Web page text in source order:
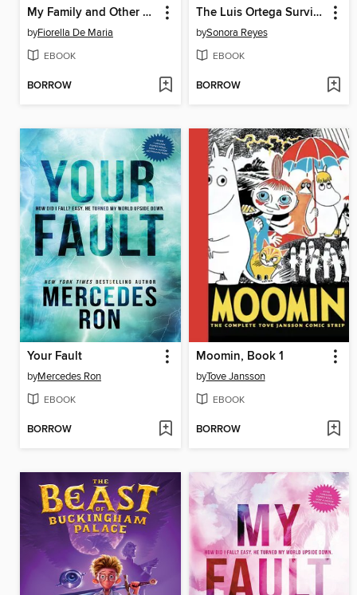
My Family and Other Skaters
byFiorella De Maria
EBOOK
BORROW
The Luis Ortega Survival Club
bySonora Reyes
EBOOK
BORROW
Your Fault
byMercedes Ron
EBOOK
BORROW
Moomin, Book 1
byTove Jansson
EBOOK
BORROW